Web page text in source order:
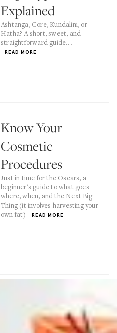
Explained
Ashtanga, Core, Kundalini, or
Hatha? A short, sweet, and
straightforward guide...
READ MORE
Know Your
Cosmetic
Procedures
Just in time for the Oscars, a
beginner's guide to what goes
where, when, and the Next Big
Thing (it involves harvesting your
own fat)
READ MORE